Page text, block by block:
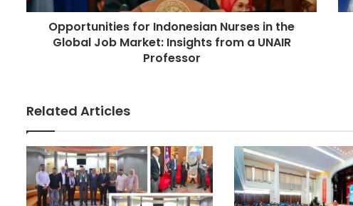
r
e
i
r
I
n
d
n
Opportunities for Indonesian Nurses in the
Global Job Market: Insights from a UNAIR
Professor
n
y
L
a
u
n
Related Articles